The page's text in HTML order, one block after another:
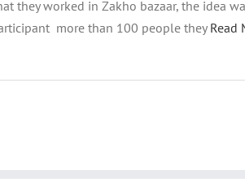
they worked in Zakho bazaar, the idea
more than 100 people theyRead